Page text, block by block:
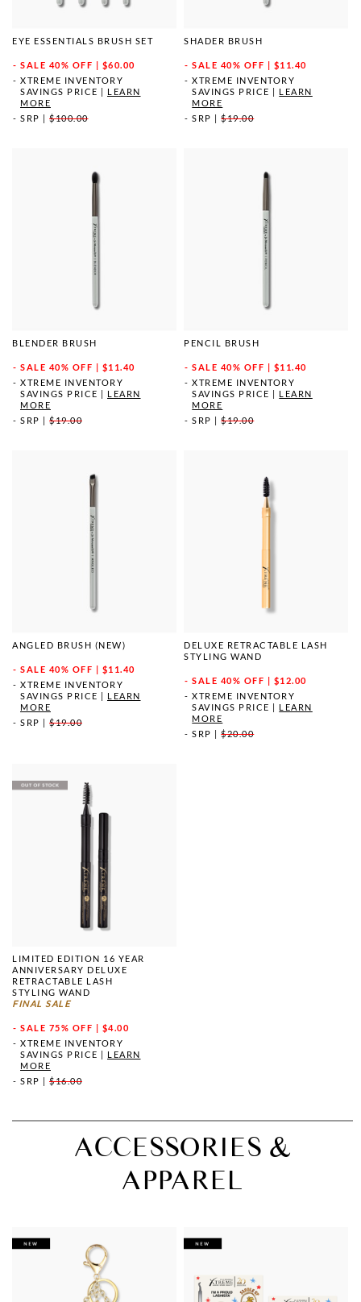
EYE ESSENTIALS BRUSH SET
SALE 40% OFF | $60.00
XTREME INVENTORY
SAVINGS PRICE | LEARN
MORE
SRP | $100.00
SHADER BRUSH
SALE 40% OFF | $11.40
XTREME INVENTORY
SAVINGS PRICE | LEARN
MORE
SRP |$19.00
BLENDER BRUSH
SALE 40% OFF | $11.40
XTREME INVENTORY
SAVINGS PRICE | LEARN
MORE
SRP | $19.00
PENCIL BRUSH
SALE 40% OFF | $11.40
XTREME INVENTORY
SAVINGS PRICE | LEARN
MORE
SRP |$19.00
ANGLED BRUSH (NEW)
SALE 40% OFF | $11.40
XTREME INVENTORY
SAVINGS PRICE
LEARN
MORE
SRP
$19.00
DELUXE RETRACTABLE LASH
STYLING WAND
SALE 40% OFF | $12.00
XTREME INVENTORY
SAVINGS PRICE
LEARN
MORE
SRP
|$20.00
LIMITED EDITION 16 YEAR
ANNIVERSARY DELUXE
RETRACTABLE LASH
STYLING WAND
FINAL SALE
SALE 75% OFF | $4.00
XTREME INVENTORY
SAVINGS PRICE
LEARN
MORE
SRP
$16.00
ACCESSORIES &
APPAREL